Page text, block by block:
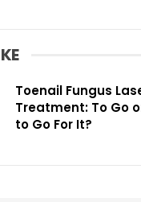
Toenail Fungus
Treatment: To Go
to Go For It?